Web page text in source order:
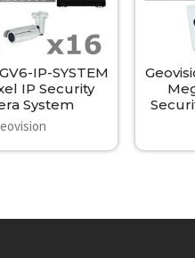
IP-SYSTEM
IP Security
System